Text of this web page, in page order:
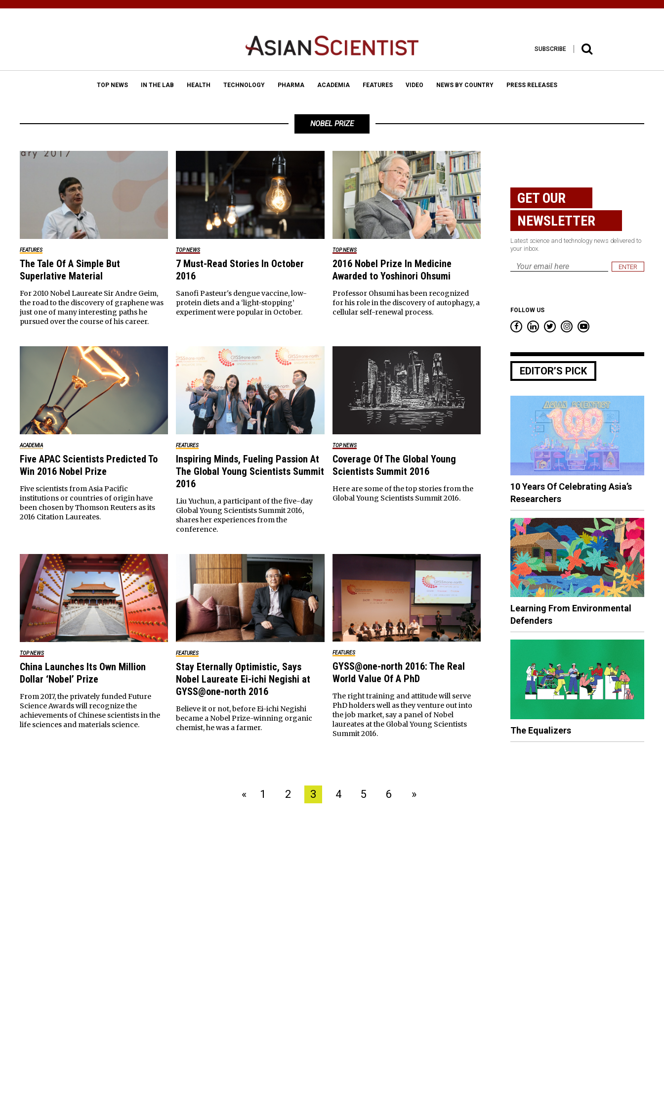
SUBSCRIBE
TOP NEWS IN THE LAB HEALTH TECHNOLOGY PHARMA ACADEMIA FEATURES VIDEO NEWS BY COUNTRY PRESS RELEASES
NOBEL PRIZE
FEATURES
The Tale Of A Simple But
Superlative Material
For 2010 Nobel Laureate Sir Andre Geim,
the road to the discovery of graphene was
just one of many interesting paths he
pursued over the course of his career.
TOP NEWS
7 Must-Read Stories In October
2016
Sanofi Pasteur's dengue vaccine, low-
protein diets and a ‘light-stopping’
experiment were popular in October.
TOP NEWS
2016 Nobel Prize In Medicine
Awarded to Yoshinori Ohsumi
Professor Ohsumi has been recognized
for his role in the discovery of autophagy, a
cellular self-renewal process.
ACADEMIA
Five APAC Scientists Predicted To
Win 2016 Nobel Prize
Five scientists from Asia Pacific
institutions or countries of origin have
been chosen by Thomson Reuters as its
2016 Citation Laureates.
FEATURES
Inspiring Minds, Fueling Passion At
The Global Young Scientists Summit
2016
Liu Yuchun, a participant of the five-day
Global Young Scientists Summit 2016,
shares her experiences from the
conference.
TOP NEWS
Coverage Of The Global Young
Scientists Summit 2016
Here are some of the top stories from the
Global Young Scientists Summit 2016.
TOP NEWS
China Launches Its Own Million
Dollar ‘Nobel’ Prize
From 2017, the privately funded Future
Science Awards will recognize the
achievements of Chinese scientists in the
life sciences and materials science.
FEATURES
Stay Eternally Optimistic, Says
Nobel Laureate Ei-ichi Negishi at
GYSS@one-north 2016
Believe it or not, before Ei-ichi Negishi
became a Nobel Prize-winning organic
chemist, he was a farmer.
FEATURES
GYSS@one-north 2016: The Real
World Value Of A PhD
The right training and attitude will serve
PhD holders well as they venture out into
the job market, say a panel of Nobel
laureates at the Global Young Scientists
Summit 2016.
GET OUR
NEWSLETTER
Latest science and technology news delivered to
your inbox.
Email
FOLLOW US
EDITOR’S PICK
10 Years Of Celebrating Asia’s
Researchers
Learning From Environmental
Defenders
The Equalizers
« 1 2 3 4 5 6 »